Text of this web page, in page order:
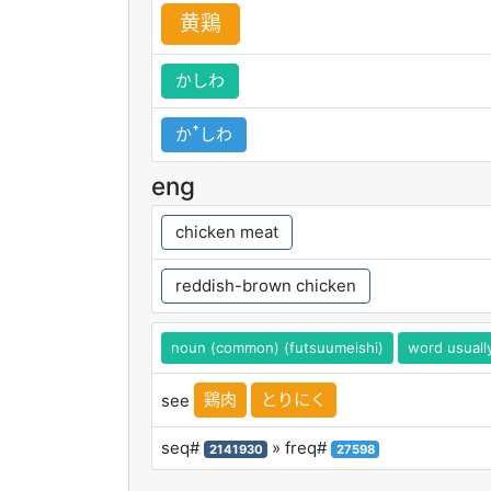
黄鶏
かしわ
かꜛしわ
eng
chicken meat
reddish-brown chicken
noun (common) (futsuumeishi) word
see 鶏肉 とりにく
seq# 2141930 » freq# 27598